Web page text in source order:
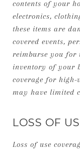
contents of your
electronics,
these items are
covered events,
reimburse you for
inventory of your
coverage for
may have limited
LOSS OF
Loss of use